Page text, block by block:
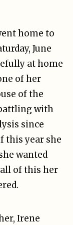
home to
June
at home
of her
of the
with
since
this year she
wanted
of this her
Irene